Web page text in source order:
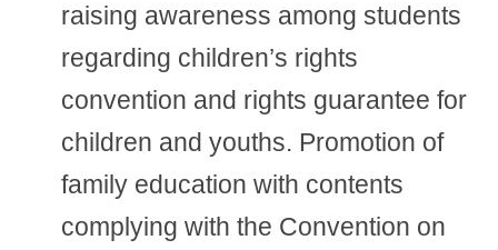
raising awareness among students
regarding children’s rights
convention and rights guarantee for
children and youths. Promotion of
family education with contents
complying with the Convention on